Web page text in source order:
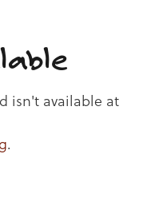
isn't available at
.